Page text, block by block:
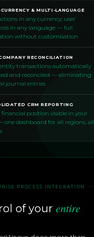
& MULTI-LANGUAGE
in any currency; user
in any language — full
without customisation
RECONCILIATION
transactions automatically
and reconciled — eliminating
journal entries
CRM REPORTING
financial position visible in your
one dashboard for all regions, all
PROCESS INTEGRATION
of your entire